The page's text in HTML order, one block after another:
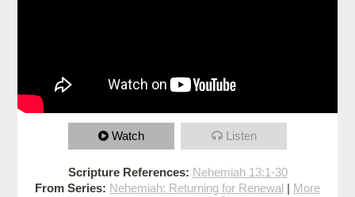
Watch Listen
Scripture References: Nehemiah 13:1-30
From Series: Nehemiah: Returning for Renewal | More